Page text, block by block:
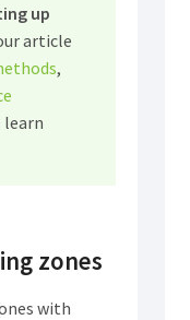
up
article
,
learn
zones
with